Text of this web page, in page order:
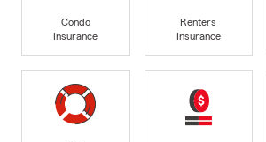
Condo
Insurance
Renters
Insurance